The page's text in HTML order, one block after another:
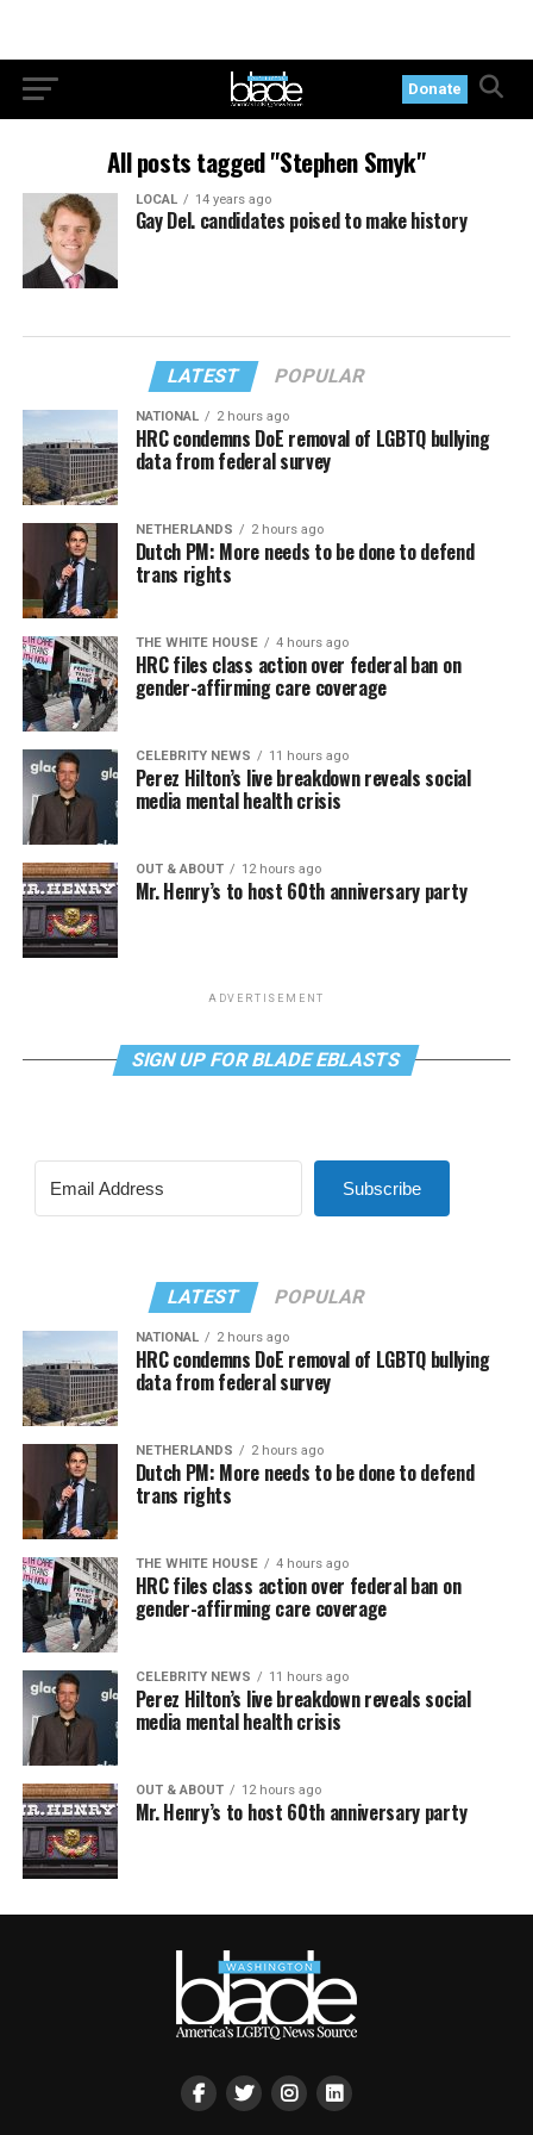
Donate
All posts tagged "Stephen Smyk"
LOCAL 14 years ago
Gay Del. candidates poised to make history
LATEST POPULAR
NATIONAL 2 hours ago
HRC condemns DoE removal of LGBTQ bullying
data from federal survey
NETHERLANDS 2 hours ago
Dutch PM: More needs to be done to defend
trans rights
THE WHITE HOUSE 4 hours ago
HRC files class action over federal ban on
gender-affirming care coverage
CELEBRITY NEWS 11 hours ago
Perez Hilton’s live breakdown reveals social
media mental health crisis
OUT & ABOUT 12 hours ago
Mr. Henry’s to host 60th anniversary party
ADVERTISEMENT
SIGN UP FOR BLADE EBLASTS
Subscribe
LATEST POPULAR
NATIONAL 2 hours ago
HRC condemns DoE removal of LGBTQ bullying
data from federal survey
NETHERLANDS 2 hours ago
Dutch PM: More needs to be done to defend
trans rights
THE WHITE HOUSE 4 hours ago
HRC files class action over federal ban on
gender-affirming care coverage
CELEBRITY NEWS 11 hours ago
Perez Hilton’s live breakdown reveals social
media mental health crisis
OUT & ABOUT 12 hours ago
Mr. Henry’s to host 60th anniversary party